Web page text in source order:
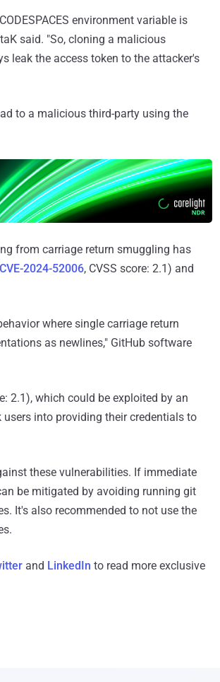
environment variable is
said. "So, cloning a malicious
leak the access token to the attacker's
to a malicious third-party using the
from carriage return smuggling has
CVE-2024-52006, CVSS score: 2.1) and
where single carriage return
as newlines," GitHub software
2.1), which could be exploited by an
into providing their credentials to
these vulnerabilities. If immediate
be mitigated by avoiding running git
It's also recommended to not use the
and LinkedIn to read more exclusive